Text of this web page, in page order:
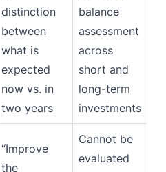
distinction
between
what is
expected
now vs. in
two years
balance
assessment
across
short and
long-term
investments
“Improve
the
Cannot be
evaluated